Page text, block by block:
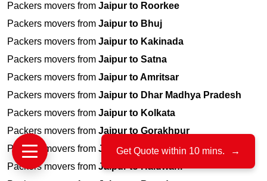
Packers movers from Jaipur to Roorkee
Packers movers from Jaipur to Bhuj
Packers movers from Jaipur to Kakinada
Packers movers from Jaipur to Satna
Packers movers from Jaipur to Amritsar
Packers movers from Jaipur to Dhar Madhya Pradesh
Packers movers from Jaipur to Kolkata
Packers movers from Jaipur to Gorakhpur
Packers movers from Jaipur to Yamunanagar
Packers movers from Jaipur to Haldwani
Get Quote within 10 mins. →